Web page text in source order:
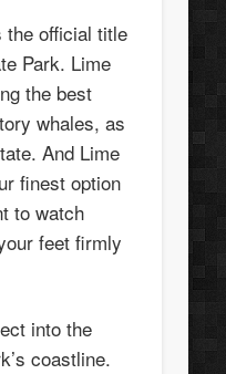
the official title
Park. Lime
the best
whales, as
And Lime
finest option
to watch
feet firmly
into the
coastline.